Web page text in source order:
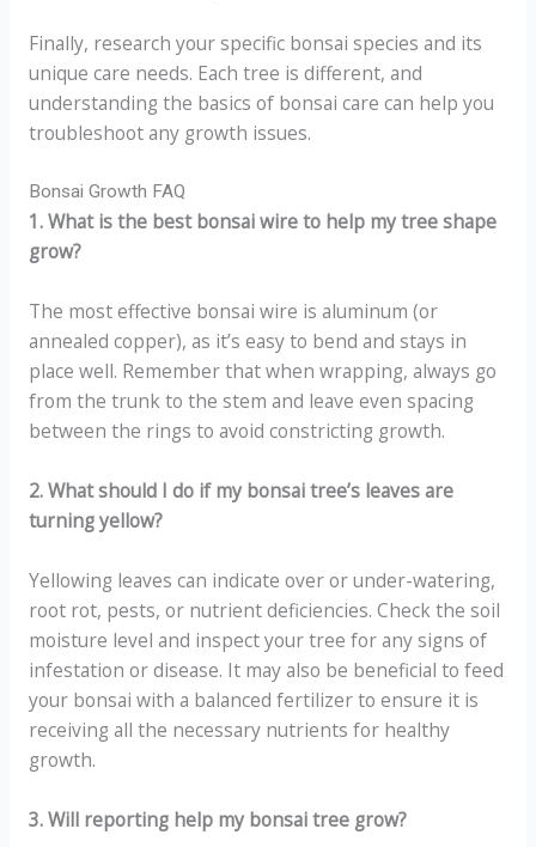
Finally, research your specific bonsai species and its
unique care needs. Each tree is different, and
understanding the basics of bonsai care can help you
troubleshoot any growth issues.
Bonsai Growth FAQ
1. What is the best bonsai wire to help my tree shape
grow?
The most effective bonsai wire is aluminum (or
annealed copper), as it’s easy to bend and stays in
place well. Remember that when wrapping, always go
from the trunk to the stem and leave even spacing
between the rings to avoid constricting growth.
2. What should I do if my bonsai tree’s leaves are
turning yellow?
Yellowing leaves can indicate over or under-watering,
root rot, pests, or nutrient deficiencies. Check the soil
moisture level and inspect your tree for any signs of
infestation or disease. It may also be beneficial to feed
your bonsai with a balanced fertilizer to ensure it is
receiving all the necessary nutrients for healthy
growth.
3. Will reporting help my bonsai tree grow?